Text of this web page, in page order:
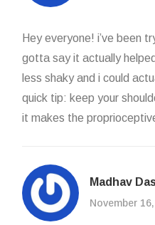
Hey everyone! i’ve been
gotta say it actually
less shaky and i could
quick tip: keep your
it makes the
Madhav
November